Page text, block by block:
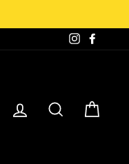
Instagram
LOG INSEARCH